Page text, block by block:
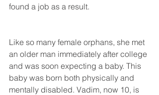
found a job as a result.
Like so many female orphans, she met
an older man immediately after college
and was soon expecting a baby. This
baby was born both physically and
mentally disabled. Vadim, now 10, is